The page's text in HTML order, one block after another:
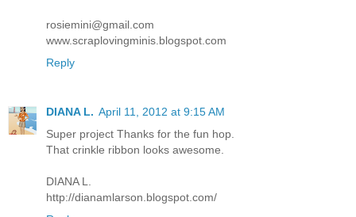
rosiemini@gmail.com
www.scraplovingminis.blogspot.com
Reply
DIANA L. April 11, 2012 at 9:15 AM
Super project Thanks for the fun hop.
That crinkle ribbon looks awesome.
DIANA L.
http://dianamlarson.blogspot.com/